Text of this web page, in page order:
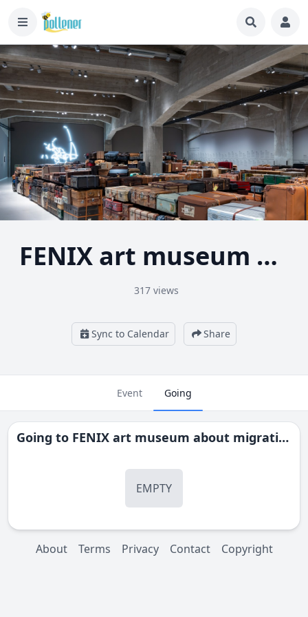
FENIX art museum about migration - Rotterdam
317 views
Sync to Calendar Share
Event Going
Going to FENIX art museum about migration - Rotterdam
EMPTY
About Terms Privacy Contact Copyright